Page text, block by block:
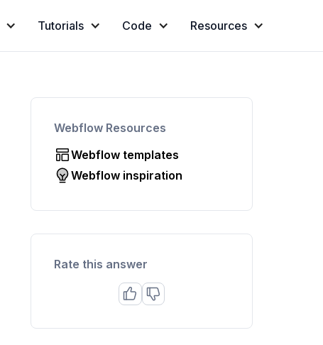
Tutorials Code Resources
Webflow Resources
Webflow templates
Webflow inspiration
Rate this answer